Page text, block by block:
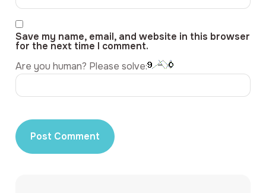
Save my name, email, and website in this browser
for the next time I comment.
Are you human? Please solve: